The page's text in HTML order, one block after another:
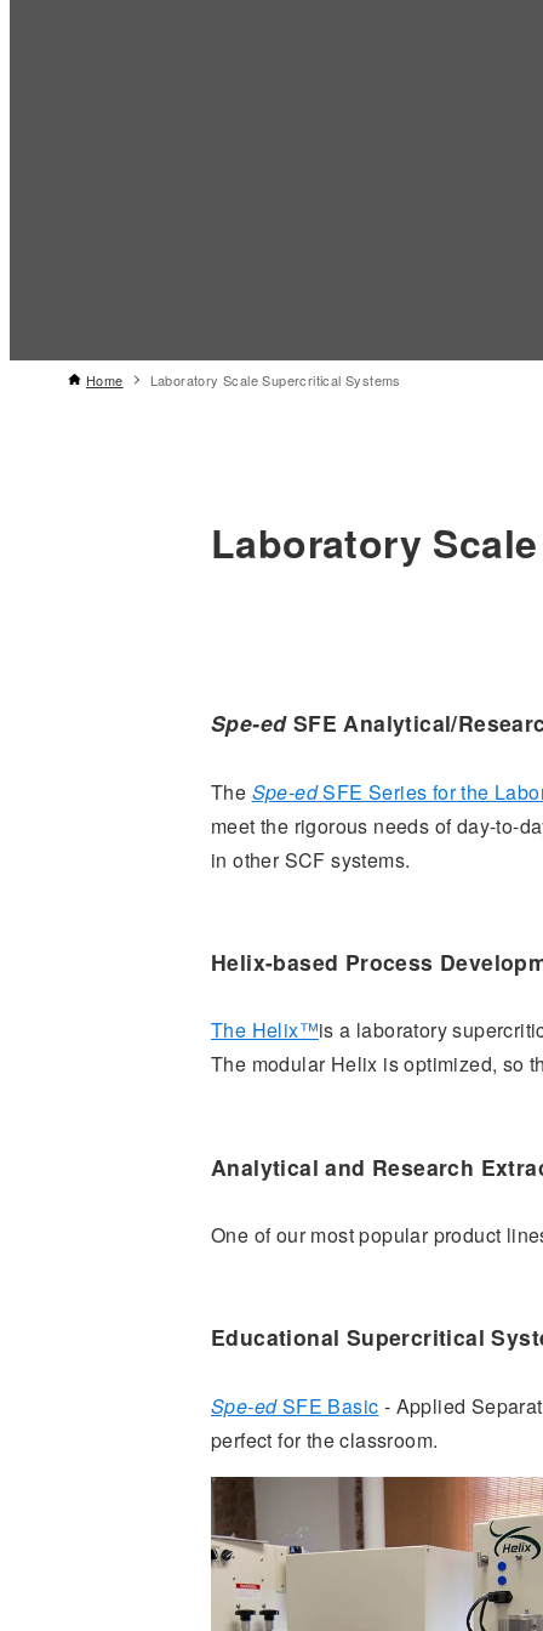
Home Laboratory Scale Supercritical Systems
Laboratory
Spe-edSFE Analytical/
The Spe-edSFE Series for the
meet the rigorous needs of day-to-
in other SCF systems.
Helix-based Process
The Helix™is a laboratory
The modular Helix is optimized, so
Analytical and Research
One of our most popular product
Educational Supercritical
Spe-edSFE Basic - Applied
perfect for the classroom.